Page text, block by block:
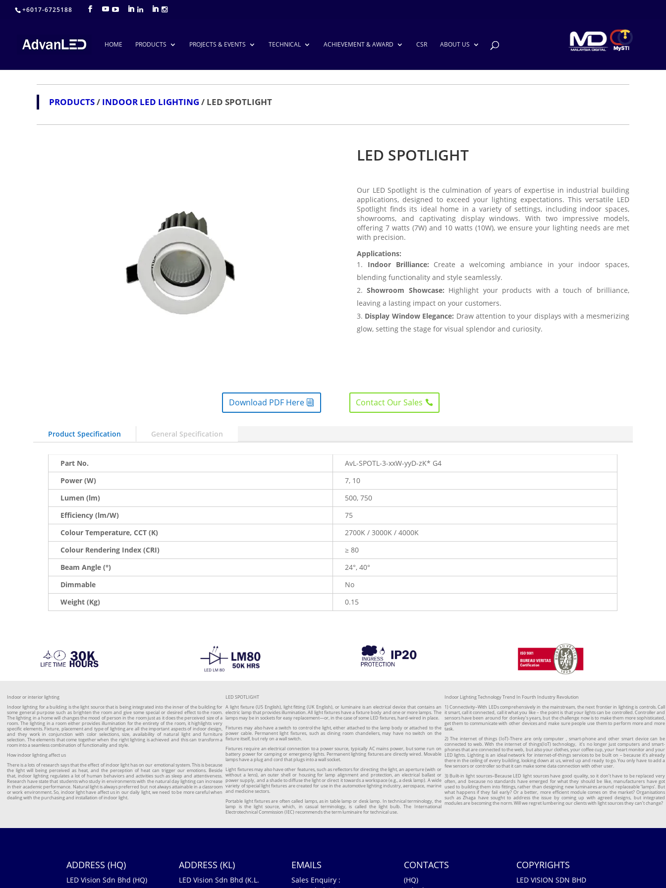
+6017-6725188
HOME PRODUCTS PROJECTS & EVENTS TECHNICAL ACHIEVEMENT & AWARD CSR ABOUT US
PRODUCTS/ INDOOR LED LIGHTING / LED SPOTLIGHT
LED SPOTLIGHT
Our LED Spotlight is the culmination of years of expertise in industrial building
applications, designed to exceed your lighting expectations. This versatile LED
Spotlight finds its ideal home in a variety of settings, including indoor spaces,
showrooms, and captivating display windows. With two impressive models,
offering 7 watts (7W) and 10 watts (10W), we ensure your lighting needs are met
with precision.
Applications:
Indoor Brilliance: Create a welcoming ambiance in your indoor spaces,
blending functionality and style seamlessly.
Showroom Showcase: Highlight your products with a touch of brilliance,
leaving a lasting impact on your customers.
Display Window Elegance: Draw attention to your displays with a mesmerizing
glow, setting the stage for visual splendor and curiosity.
Download PDF Here Contact Our Sales
Product Specification General Specification
Part No.
AvL-SPOTL-3-xxW-yyD-zK* G4
Power (W)
7, 10
Lumen (lm)
500, 750
Efficiency (lm/W)
75
Colour Temperature, CCT (K)
2700K / 3000K / 4000K
Colour Rendering Index (CRI)
≥ 80
Beam Angle (°)
24°, 40°
Dimmable
No
Weight (Kg)
0.15
Indoor or interior lighting
Indoor lighting for a building is the light source that is being integrated into the inner of the building for
some general purpose such as brighten the room and give some special or desired effect to the room.
The lighting in a home will changes the mood of person in the room just as it does the perceived size of a
room. The lighting in a room either provides illumination for the entirety of the room, it highlights very
specific elements. Fixture, placement and type of lighting are all the important aspects of indoor design,
and they work in conjunction with color selections, size, availability of natural light and furniture
selection. The elements that come together when the right lighting is achieved and this can transform a
room into a seamless combination of functionality and style.
How indoor lighting affect us
There is a lots of research says that the effect of indoor light has on our emotional system. This is because
the light will being perceived as heat, and the perception of heat can trigger our emotions. Beside
that, indoor lighting regulates a lot of human behaviors and activities such as sleep and attentiveness.
Research have state that students who study in environments with the natural day lighting can increase
in their academic performance. Natural light is always preferred but not always attainable in a classroom
or work environment. So, indoor light have affect us in our daily light, we need to be more careful when
dealing with the purchasing and installation of indoor light.
LED SPOTLIGHT
A light fixture (US English), light fitting (UK English), or luminaire is an electrical device that contains an
electric lamp that provides illumination. All light fixtures have a fixture body and one or more lamps. The
lamps may be in sockets for easy replacement—or, in the case of some LED fixtures, hard-wired in place.
Fixtures may also have a switch to control the light, either attached to the lamp body or attached to the
power cable. Permanent light fixtures, such as dining room chandeliers, may have no switch on the
fixture itself, but rely on a wall switch.
Fixtures require an electrical connection to a power source, typically AC mains power, but some run on
battery power for camping or emergency lights. Permanent lighting fixtures are directly wired. Movable
lamps have a plug and cord that plugs into a wall socket.
Light fixtures may also have other features, such as reflectors for directing the light, an aperture (with or
without a lens), an outer shell or housing for lamp alignment and protection, an electrical ballast or
power supply, and a shade to diffuse the light or direct it towards a workspace (e.g., a desk lamp). A wide
variety of special light fixtures are created for use in the automotive lighting industry, aerospace, marine
and medicine sectors.
Portable light fixtures are often called lamps, as in table lamp or desk lamp. In technical terminology, the
lamp is the light source, which, in casual terminology, is called the light bulb. The International
Electrotechnical Commission (IEC) recommends the term luminaire for technical use.
Indoor Lighting Technology Trend In Fourth Industry Revolution
1) Connectivity–With LEDs comprehensively in the mainstream, the next frontier in lighting is controls. Call
it smart, call it connected, call it what you like – the point is that your lights can be controlled. Controller and
sensors have been around for donkey’s years, but the challenge now is to make them more sophisticated,
get them to communicate with other devices and make sure people use them to perform more and more
task.
2) The internet of things (IoT)-There are only computer , smart-phone and other smart device can be
connected to web. With the internet of things(IoT) technology, it’s no longer just computers and smart-
phones that are connected to the web, but also your clothes, your coffee cup, your heart monitor and your
LED lights. Lighting is an ideal network for internet-of-things services to be built on – because it’s already
there in the ceiling of every building, looking down at us, wired up and ready to go. You only have to add a
few sensors or controller so that it can make some data connection with other user.
3) Built-in light sources–Because LED light sources have good quality, so it don’t have to be replaced very
often, and because no standards have emerged for what they should be like, manufacturers have got
used to building them into fittings, rather than designing new luminaires around replaceable ‘lamps’. But
what happens if they fail early? Or a better, more efficient module comes on the market? Organisations
such as Zhaga have sought to address the issue by coming up with agreed designs, but integrated
modules are becoming the norm. Will we regret lumbering our clients with light sources they can’t change?
ADDRESS (HQ)
LED Vision Sdn Bhd (HQ)
ADDRESS (KL)
LED Vision Sdn Bhd (K.L.
EMAILS
Sales Enquiry :
CONTACTS
(HQ)
COPYRIGHTS
LED VISION SDN BHD